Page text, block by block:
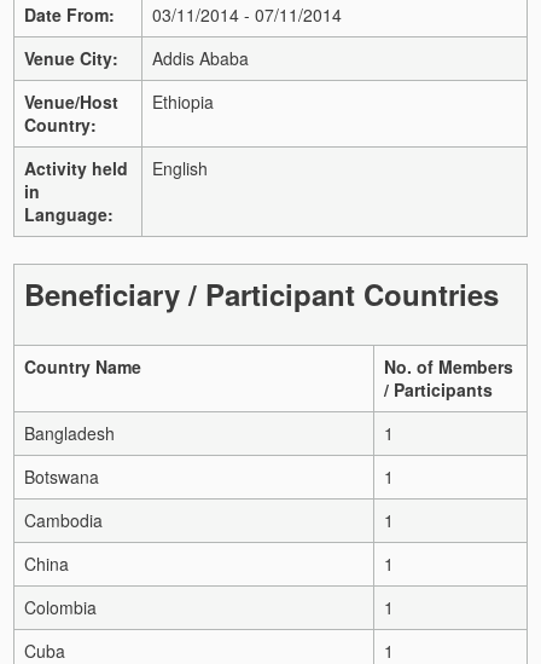
Date From:
03/11/2014 - 07/11/2014
Venue City:
Addis Ababa
Venue/Host
Country:
Ethiopia
Activity held
in
Language:
English
Beneficiary / Participant Countries
Country Name
No. of Members
/ Participants
Bangladesh
1
Botswana
1
Cambodia
1
China
1
Colombia
1
Cuba
1